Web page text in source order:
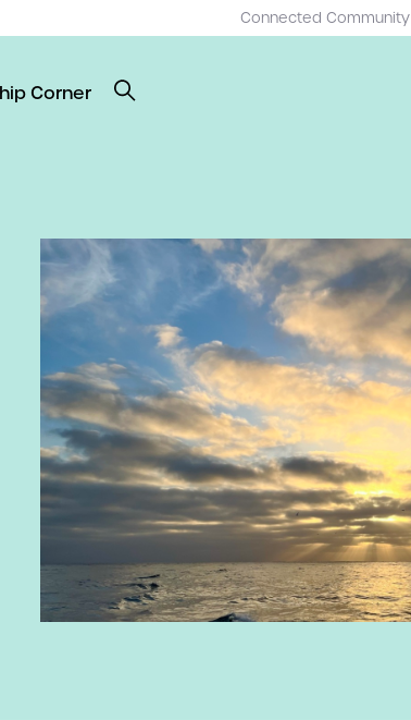
Connected Community
Corner